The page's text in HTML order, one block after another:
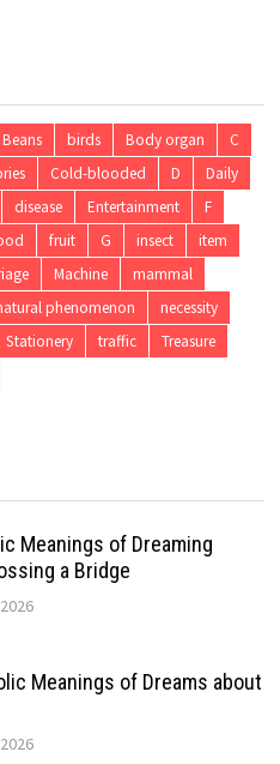
Beans birds Body organ
C
Cold-blooded D
Daily
disease Entertainment
F
fruit G insect
item
Machine
mammal
phenomenon
necessity
Stationery traffic
Treasure
Meanings of Dreaming
a Bridge
Meanings of Dreams about